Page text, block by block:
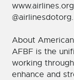
@airlinesdotorg.
About
AFBF is the
working
enhance and